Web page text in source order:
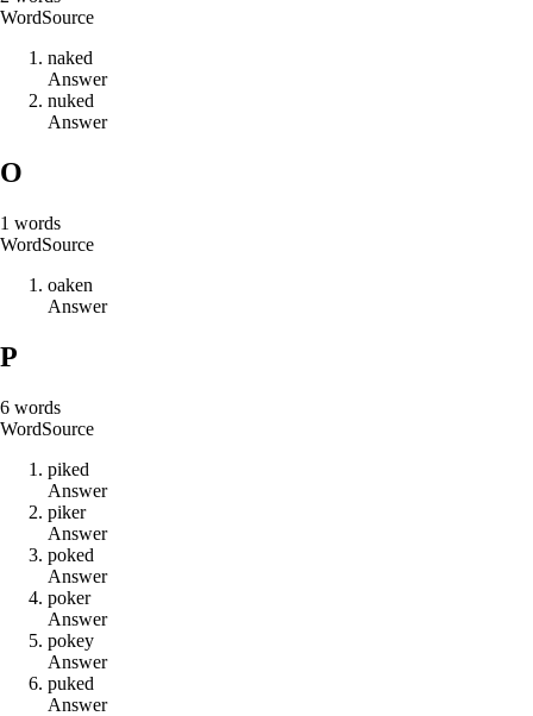
WordSource
naked
Answer
nuked
Answer
O
1 words
WordSource
oaken
Answer
P
6 words
WordSource
piked
Answer
piker
Answer
poked
Answer
poker
Answer
pokey
Answer
puked
Answer